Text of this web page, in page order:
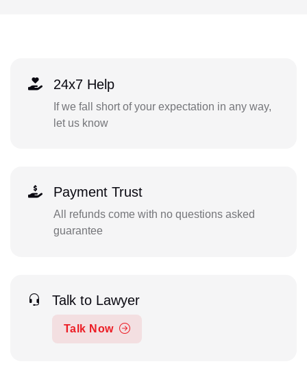
24x7 Help
If we fall short of your expectation in any way,
let us know
Payment Trust
All refunds come with no questions asked
guarantee
Talk to Lawyer
Talk Now